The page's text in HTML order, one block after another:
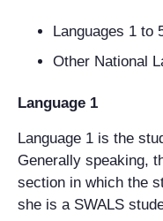
Languages 1 to
Other National
Language 1
Language 1 is the
Generally speaking,
section in which the
she is a SWALS